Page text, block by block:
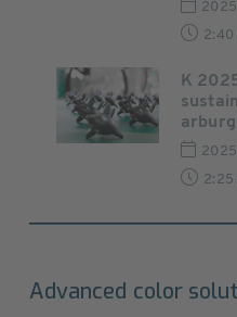
2:40
K
2:25
Advanced color